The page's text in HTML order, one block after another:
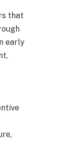
that
early